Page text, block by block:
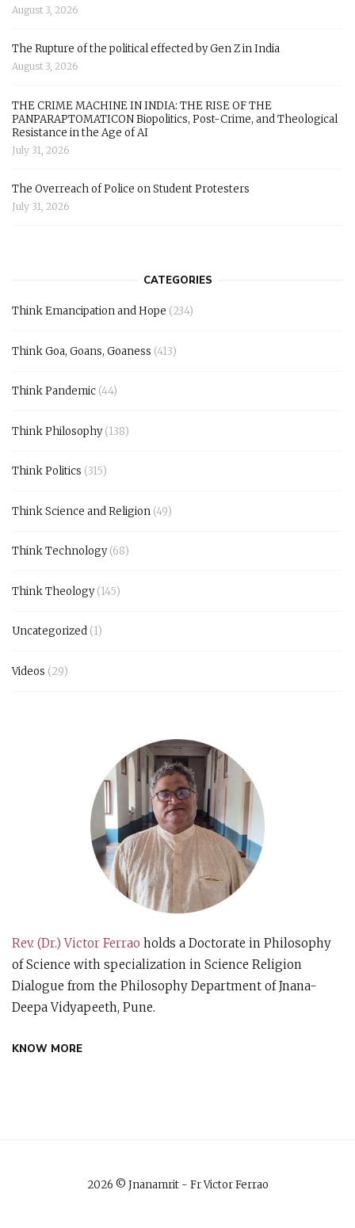
August 3, 2026
The Rupture of the political effected by Gen Z in India
August 3, 2026
THE CRIME MACHINE IN INDIA: THE RISE OF THE
PANPARAPTOMATICON Biopolitics, Post-Crime, and Theological
Resistance in the Age of AI
July 31, 2026
The Overreach of Police on Student Protesters
July 31, 2026
CATEGORIES
Think Emancipation and Hope (234)
Think Goa, Goans, Goaness (413)
Think Pandemic (44)
Think Philosophy(138)
Think Politics (315)
Think Science and Religion (49)
Think Technology(68)
Think Theology(145)
Uncategorized (1)
Videos (29)
Rev. (Dr.) Victor Ferrao holds a Doctorate in Philosophy
of Science with specialization in Science Religion
Dialogue from the Philosophy Department of Jnana-
Deepa Vidyapeeth, Pune.
KNOW MORE
2026 © Jnanamrit - Fr Victor Ferrao